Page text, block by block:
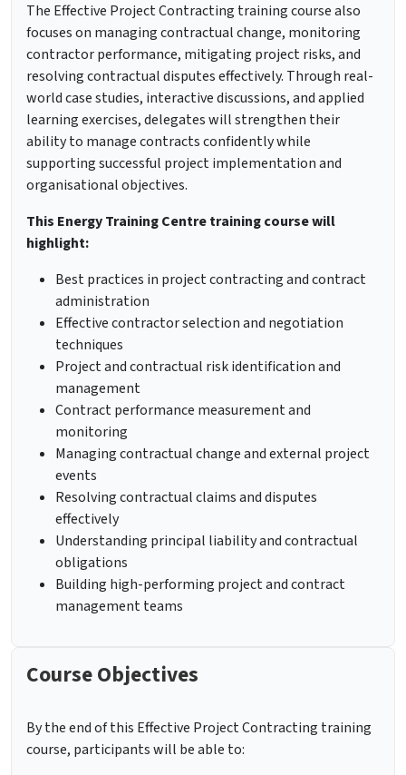
The Effective Project Contracting training course also
focuses on managing contractual change, monitoring
contractor performance, mitigating project risks, and
resolving contractual disputes effectively. Through real-
world case studies, interactive discussions, and applied
learning exercises, delegates will strengthen their
ability to manage contracts confidently while
supporting successful project implementation and
organisational objectives.
This Energy Training Centre training course will
highlight:
Best practices in project contracting and contract
administration
Effective contractor selection and negotiation
techniques
Project and contractual risk identification and
management
Contract performance measurement and
monitoring
Managing contractual change and external project
events
Resolving contractual claims and disputes
effectively
Understanding principal liability and contractual
obligations
Building high-performing project and contract
management teams
Course Objectives
By the end of this Effective Project Contracting training
course, participants will be able to: